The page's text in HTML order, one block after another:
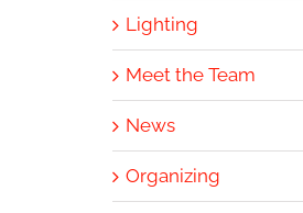
Lighting
Meet the Team
News
Organizing